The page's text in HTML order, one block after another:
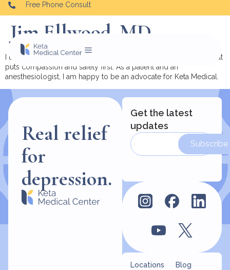
Free Phone Consult
Jim Ellwood, MD
I urge you to consider ketamine therapy and do it with a team that
puts compassion and safety first. As a patient and an
anesthesiologist, I am happy to be an advocate for Keta Medical.
Real relief
for
depression.
Locations
Blog
Get the latest
updates
Subscribe